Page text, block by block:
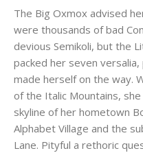
The Big Oxmox advised
were thousands of bad
devious Semikoli, but the
packed her seven
made herself on the way.
of the Italic Mountains,
skyline of her hometown
Alphabet Village and the
Lane. Pityful a rethoric